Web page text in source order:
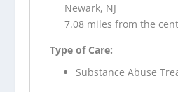
Newark, NJ
7.08 miles from the
Type of Care:
Substance Abuse